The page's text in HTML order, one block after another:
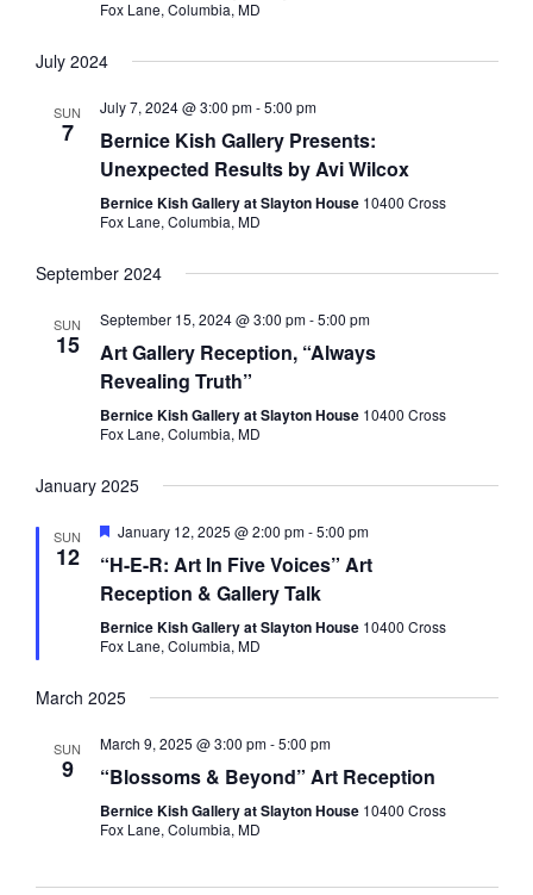
Fox Lane, Columbia, MD
July 2024
SUN
7
July 7, 2024 @ 3:00 pm-5:00 pm
Bernice Kish Gallery Presents:
Unexpected Results by Avi Wilcox
Bernice Kish Gallery at Slayton House 10400 Cross
Fox Lane, Columbia, MD
September 2024
SUN
15
September 15, 2024 @ 3:00 pm-5:00 pm
Art Gallery Reception, “Always
Revealing Truth”
Bernice Kish Gallery at Slayton House 10400 Cross
Fox Lane, Columbia, MD
January 2025
SUN
12
Featured
January 12, 2025 @ 2:00 pm-5:00 pm
“H-E-R: Art In Five Voices” Art
Reception & Gallery Talk
Bernice Kish Gallery at Slayton House 10400 Cross
Fox Lane, Columbia, MD
March 2025
SUN
9
March 9, 2025 @ 3:00 pm-5:00 pm
“Blossoms & Beyond” Art Reception
Bernice Kish Gallery at Slayton House 10400 Cross
Fox Lane, Columbia, MD